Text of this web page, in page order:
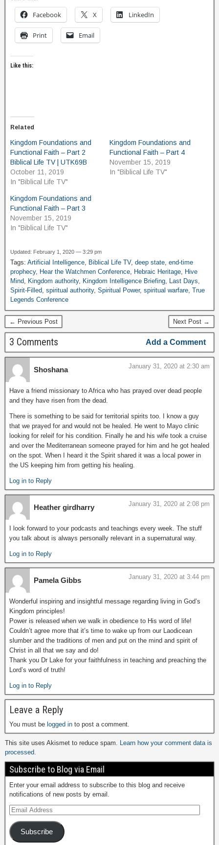
Facebook X LinkedIn
Print Email
Like this:
Related
Kingdom Foundations and
Functional Faith – Part 2
Biblical Life TV | UTK69B
October 11, 2019
In "Biblical Life TV"
Kingdom Foundations and
Functional Faith – Part 4
November 15, 2019
In "Biblical Life TV"
Kingdom Foundations and
Functional Faith – Part 3
November 15, 2019
In "Biblical Life TV"
Updated: February 1, 2020 — 3:29 pm
Tags: Artificial Intelligence, Biblical Life TV, deep state, end-time
prophecy, Hear the Watchmen Conference, Hebraic Heritage, Hive
Mind, Kingdom authority, Kingdom Intelligence Briefing, Last Days,
Spirit-Filled, spiritual authority, Spiritual Power, spiritual warfare, True
Legends Conference
← Previous Post Next Post →
3 Comments Add a Comment
Shoshana January 31, 2020 at 2:30 am
Have a friend missionary to Africa who has prayed over dead people
and they have risen from the dead.
There is something to be said for territorial spirits too. I know a guy
that we prayed for and would not be healed. He went to Mayo clinic
looking for releif for his condition. Finally he and his wife took a cruise
and over the Mediterranean someone prayed for him and he got healed
on the spot. When I heard it the Spirit shared it was a local power in
the US keeping him from getting his healing.
Log in to Reply
Heather girdharry January 31, 2020 at 2:08 pm
I look forward to your podcasts and teachings every week. The stuff
you talk about is always personally relevant in a supernatural way.
Log in to Reply
Pamela Gibbs January 31, 2020 at 3:44 pm
Wonderful inspiring and insightful message regarding living in God’s
Kingdom principles!
Power is released when we walk in obedience to His word of life!
Couldn’t agree more that it’s time to wake up from our Laodicean
slumber and the traditions of men and put on the mind and spirit of
Christ in all that we say and do!
Thank you Dr Lake for your faithfulness in teaching and preaching the
Lord’s word of truth!
Log in to Reply
Leave a Reply
You must be logged in to post a comment.
This site uses Akismet to reduce spam. Learn how your comment data is
processed.
Subscribe to Blog via Email
Enter your email address to subscribe to this blog and receive
notifications of new posts by email.
Subscribe